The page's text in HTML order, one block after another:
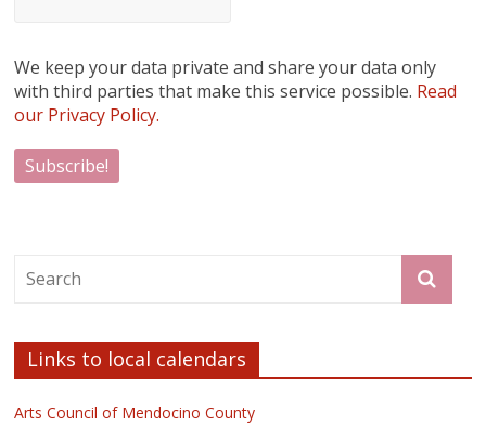
We keep your data private and share your data only
with third parties that make this service possible. Read
our Privacy Policy.
Links to local calendars
Arts Council of Mendocino County